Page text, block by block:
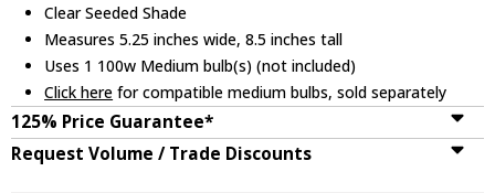
Clear Seeded Shade
Measures 5.25 inches wide, 8.5 inches tall
Uses 1 100w Medium bulb(s) (not included)
Click here for compatible medium bulbs, sold separately
125% Price Guarantee*
Request Volume / Trade Discounts